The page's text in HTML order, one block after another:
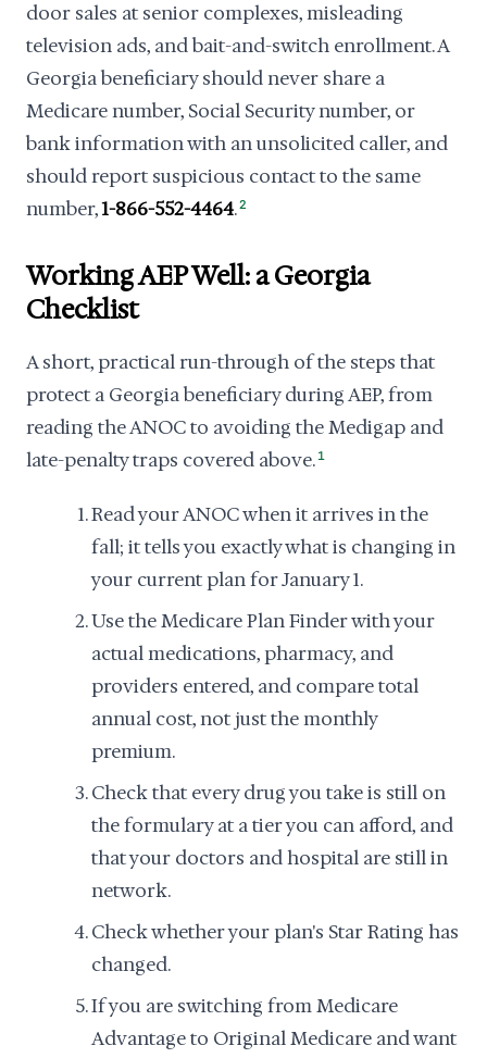
door sales at senior complexes, misleading
television ads, and bait-and-switch enrollment. A
Georgia beneficiary should never share a
Medicare number, Social Security number, or
bank information with an unsolicited caller, and
should report suspicious contact to the same
number,1-866-552-4464.2
Working AEP Well: a Georgia
Checklist
A short, practical run-through of the steps that
protect a Georgia beneficiary during AEP, from
reading the ANOC to avoiding the Medigap and
late-penalty traps covered above. 1
Read your ANOC when it arrives in the
fall; it tells you exactly what is changing in
your current plan for January 1.
Use the Medicare Plan Finder with your
actual medications, pharmacy, and
providers entered, and compare total
annual cost, not just the monthly
premium.
Check that every drug you take is still on
the formulary at a tier you can afford, and
that your doctors and hospital are still in
network.
Check whether your plan's Star Rating has
changed.
If you are switching from Medicare
Advantage to Original Medicare and want